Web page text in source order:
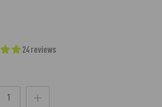
24 reviews